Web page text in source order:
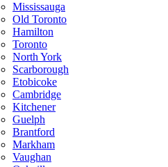
Mississauga
Old Toronto
Hamilton
Toronto
North York
Scarborough
Etobicoke
Cambridge
Kitchener
Guelph
Brantford
Markham
Vaughan